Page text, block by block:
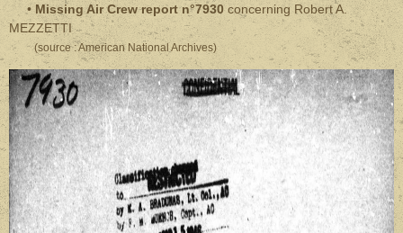
• Missing Air Crew report n°7930concerning Robert A.
MEZZETTI
(source : American National Archives)